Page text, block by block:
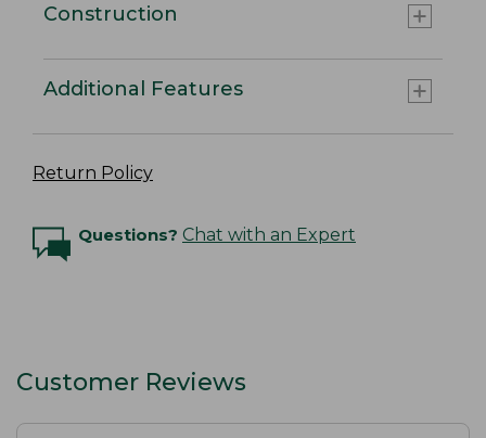
Construction
Additional Features
Return Policy
Questions? Chat with an Expert
Customer Reviews